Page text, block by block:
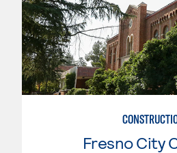
Fresno City